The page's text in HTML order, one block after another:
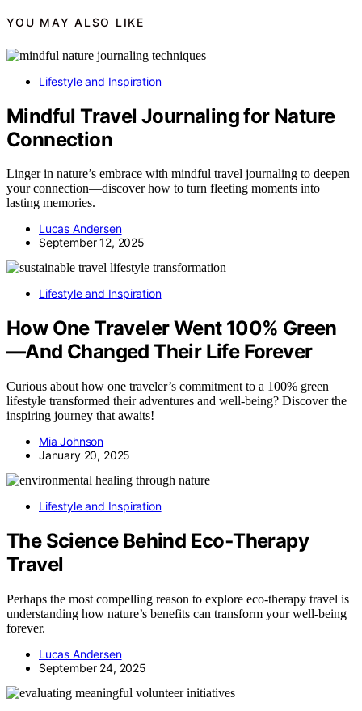
YOU MAY ALSO LIKE
Lifestyle and Inspiration
Mindful Travel Journaling for Nature
Connection
Linger in nature’s embrace with mindful travel journaling to deepen
your connection—discover how to turn fleeting moments into
lasting memories.
Lucas Andersen
September 12, 2025
Lifestyle and Inspiration
How One Traveler Went 100% Green
—And Changed Their Life Forever
Curious about how one traveler’s commitment to a 100% green
lifestyle transformed their adventures and well-being? Discover the
inspiring journey that awaits!
Mia Johnson
January 20, 2025
Lifestyle and Inspiration
The Science Behind Eco‑Therapy
Travel
Perhaps the most compelling reason to explore eco‑therapy travel is
understanding how nature’s benefits can transform your well-being
forever.
Lucas Andersen
September 24, 2025